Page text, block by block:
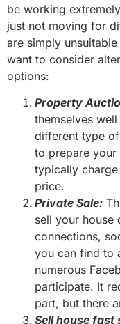
be working
just not moving for
are simply
want to consider
options:
Property
themselves
different type
to prepare
typically
price.
Private Sale:
sell your house
connections,
you can find to
numerous
participate. It
part, but there
Sell house fast